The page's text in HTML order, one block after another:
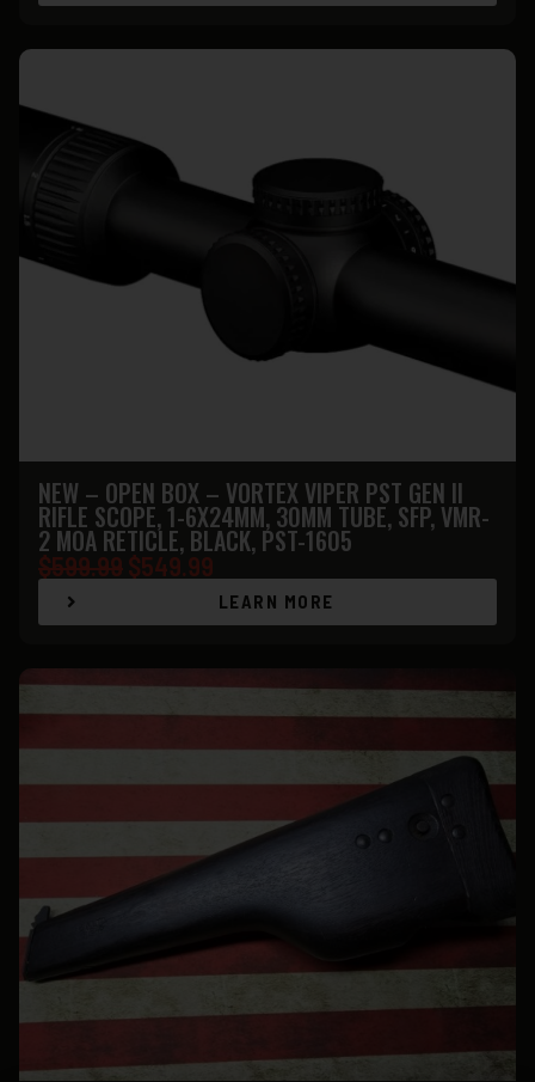
NEW – OPEN BOX – VORTEX VIPER PST GEN II
RIFLE SCOPE, 1-6X24MM, 30MM TUBE, SFP, VMR-
2 MOA RETICLE, BLACK, PST-1605
$599.99$549.99
LEARN MORE